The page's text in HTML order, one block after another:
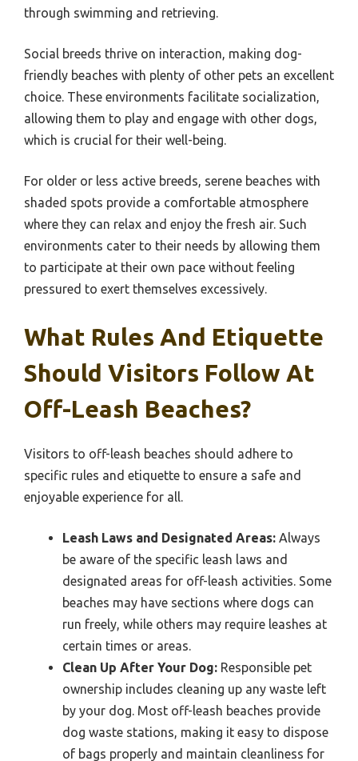
through swimming and retrieving.
Social breeds thrive on interaction, making dog-
friendly beaches with plenty of other pets an excellent
choice. These environments facilitate socialization,
allowing them to play and engage with other dogs,
which is crucial for their well-being.
For older or less active breeds, serene beaches with
shaded spots provide a comfortable atmosphere
where they can relax and enjoy the fresh air. Such
environments cater to their needs by allowing them
to participate at their own pace without feeling
pressured to exert themselves excessively.
What Rules And Etiquette
Should Visitors Follow At
Off-Leash Beaches?
Visitors to off-leash beaches should adhere to
specific rules and etiquette to ensure a safe and
enjoyable experience for all.
Leash Laws and Designated Areas: Always
be aware of the specific leash laws and
designated areas for off-leash activities. Some
beaches may have sections where dogs can
run freely, while others may require leashes at
certain times or areas.
Clean Up After Your Dog: Responsible pet
ownership includes cleaning up any waste left
by your dog. Most off-leash beaches provide
dog waste stations, making it easy to dispose
of bags properly and maintain cleanliness for